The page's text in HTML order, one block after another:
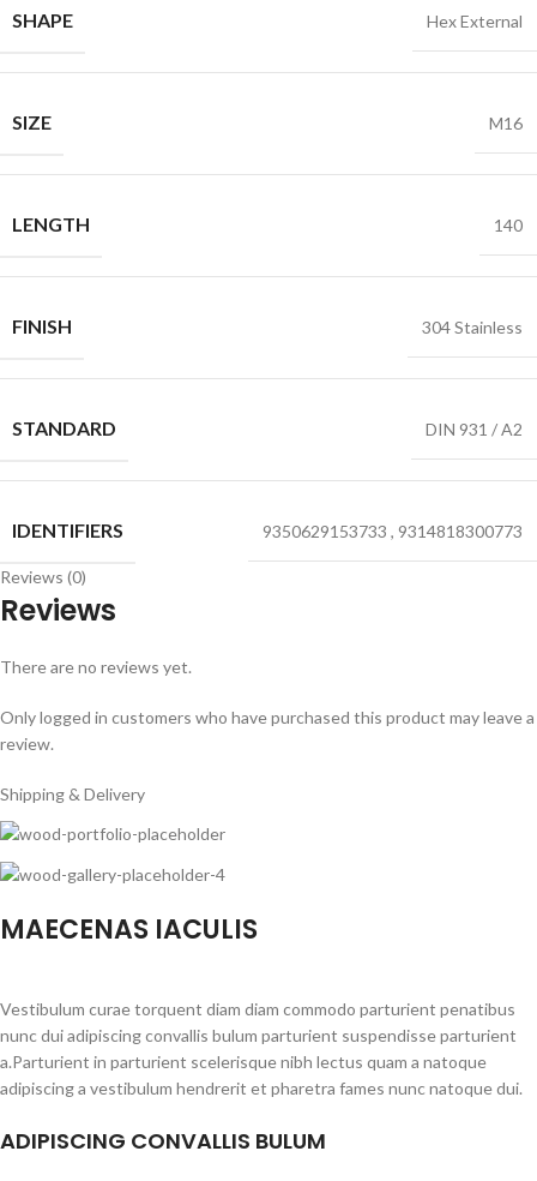
SHAPE Hex External
SIZE M16
LENGTH 140
FINISH 304 Stainless
STANDARD DIN 931 / A2
IDENTIFIERS 9350629153733 , 9314818300773
Reviews (0)
Reviews
There are no reviews yet.
Only logged in customers who have purchased this product may leave a
review.
Shipping & Delivery
MAECENAS IACULIS
Vestibulum curae torquent diam diam commodo parturient penatibus
nunc dui adipiscing convallis bulum parturient suspendisse parturient
a.Parturient in parturient scelerisque nibh lectus quam a natoque
adipiscing a vestibulum hendrerit et pharetra fames nunc natoque dui.
ADIPISCING CONVALLIS BULUM